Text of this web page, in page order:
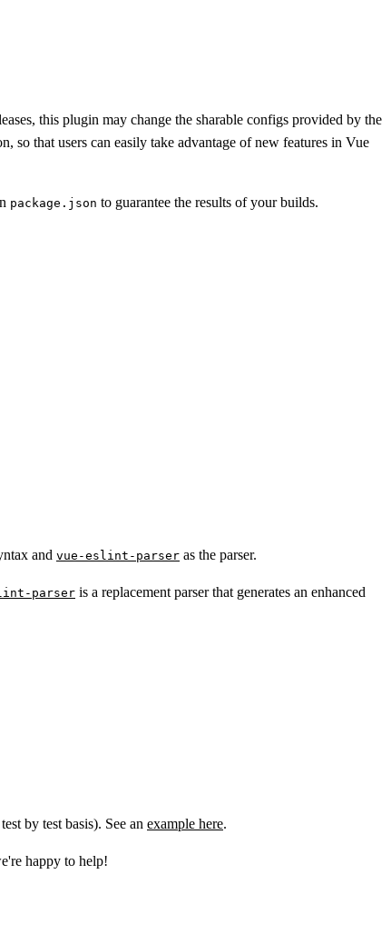
this plugin may change the sharable configs provided by the
so that users can easily take advantage of new features in Vue
package.json to guarantee the results of your builds.
and vue-eslint-parser as the parser.
parser is a replacement parser that generates an enhanced
by test basis). See an example here.
happy to help!